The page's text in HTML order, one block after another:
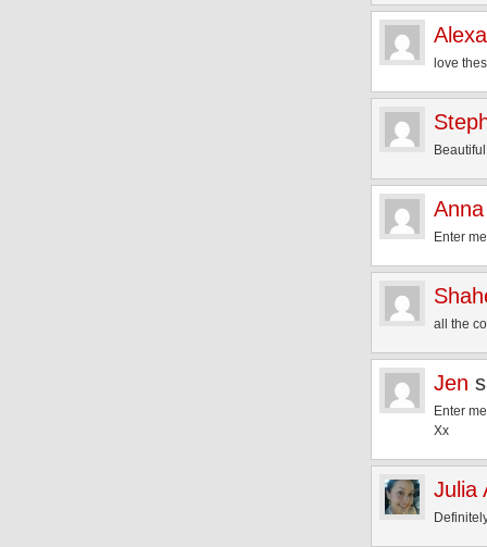
love
Enter
all the
Jen
Enter
Xx
Julia